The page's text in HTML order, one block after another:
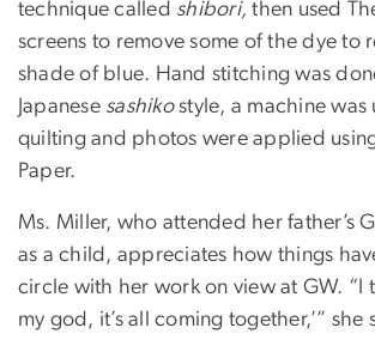
technique called shibori, then used
screens to remove some of the dye to
shade of blue. Hand stitching was
Japanese sashikostyle, a machine was
quilting and photos were applied
Paper.
Ms. Miller, who attended her father’s
as a child, appreciates how things
circle with her work on view at GW. “I
my god, it’s all coming together,’” she